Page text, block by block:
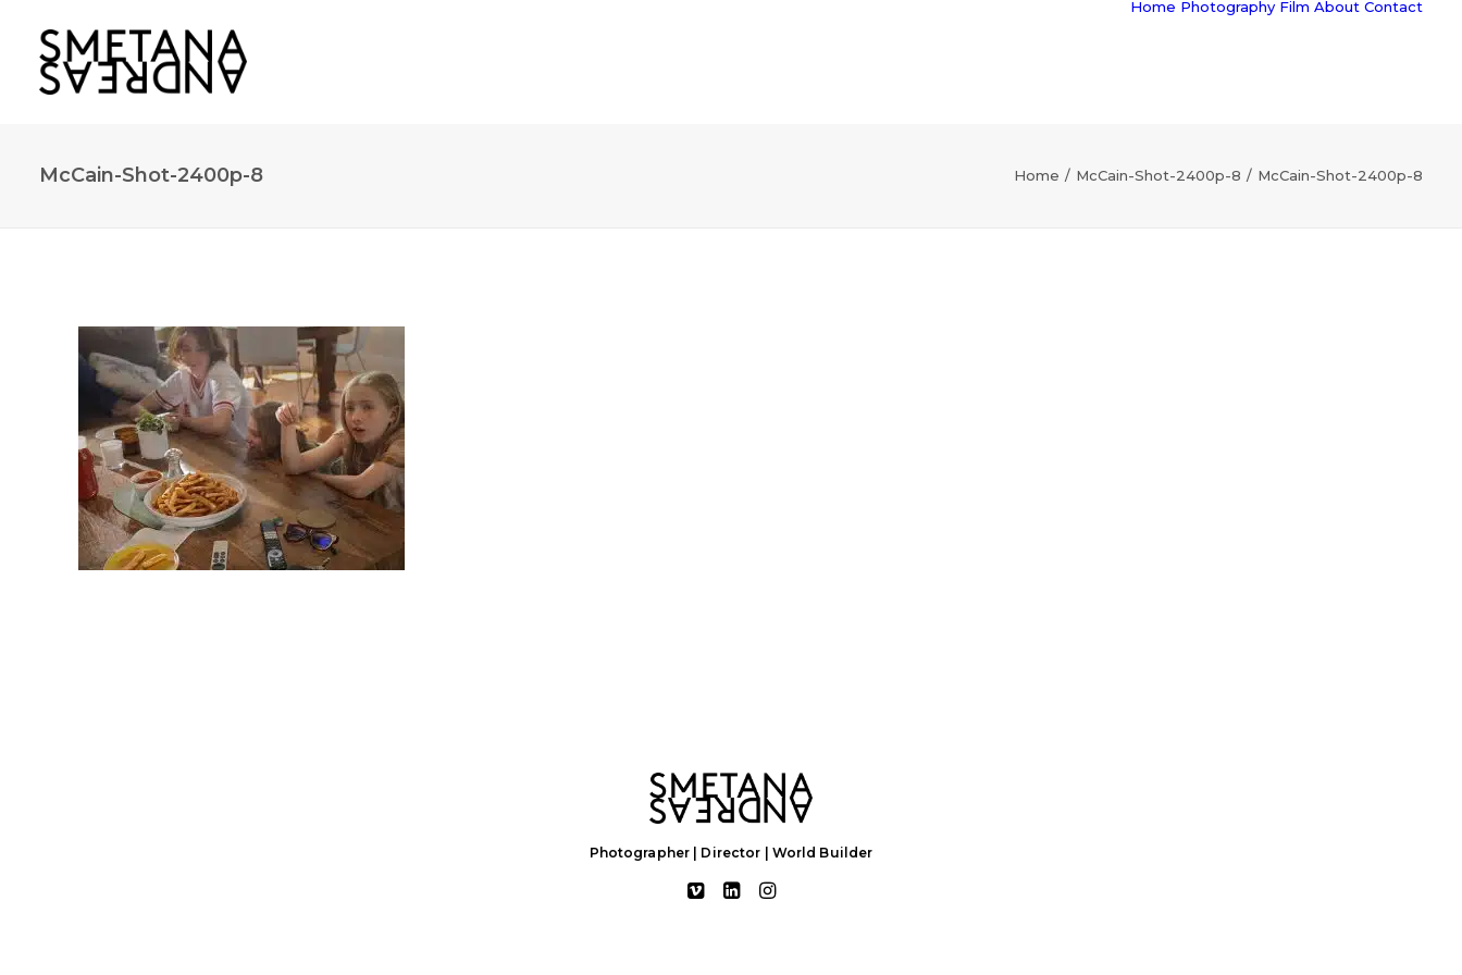
Home Photography Film About Contact
McCain-Shot-2400p-8 Home McCain-Shot-2400p-8 McCain-Shot-2400p-8
Photographer | Director | World Builder